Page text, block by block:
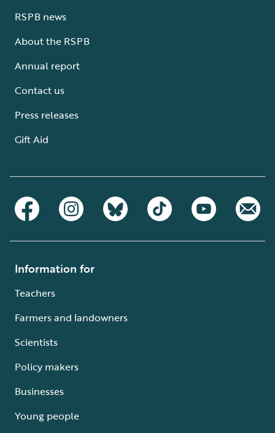
RSPB news
About the RSPB
Annual report
Contact us
Press releases
Gift Aid
Information for
Teachers
Farmers and landowners
Scientists
Policy makers
Businesses
Young people